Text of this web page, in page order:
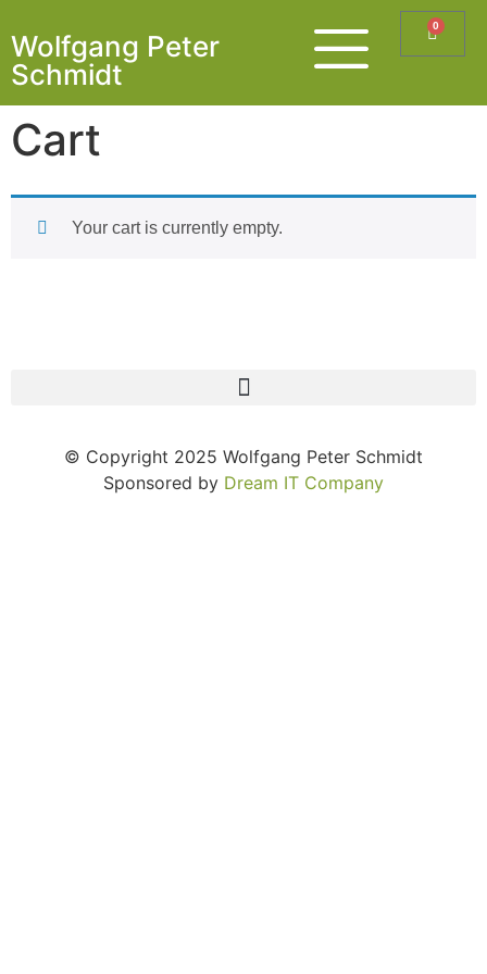
Wolfgang Peter
Schmidt
0
Cart
Your cart is currently empty.
© Copyright 2025 Wolfgang Peter Schmidt
Sponsored by Dream IT Company